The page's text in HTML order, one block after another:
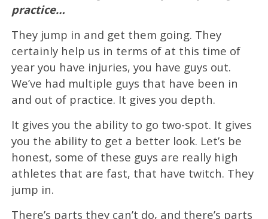
practice…
They jump in and get them going. They
certainly help us in terms of at this time of
year you have injuries, you have guys out.
We’ve had multiple guys that have been in
and out of practice. It gives you depth.
It gives you the ability to go two-spot. It gives
you the ability to get a better look. Let’s be
honest, some of these guys are really high
athletes that are fast, that have twitch. They
jump in.
There’s parts they can’t do, and there’s parts